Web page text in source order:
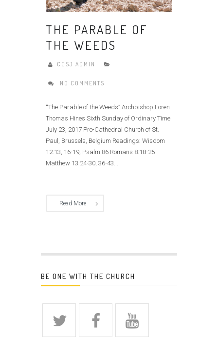
THE PARABLE OF
THE WEEDS
CCSJ ADMIN
NO COMMENTS
“The Parable of the Weeds” Archbishop Loren
Thomas Hines Sixth Sunday of Ordinary Time
July 23, 2017 Pro-Cathedral Church of St.
Paul, Brussels, Belgium Readings: Wisdom
12:13, 16-19; Psalm 86 Romans 8:18-25
Matthew 13:24-30, 36-43...
Read More
BE ONE WITH THE CHURCH